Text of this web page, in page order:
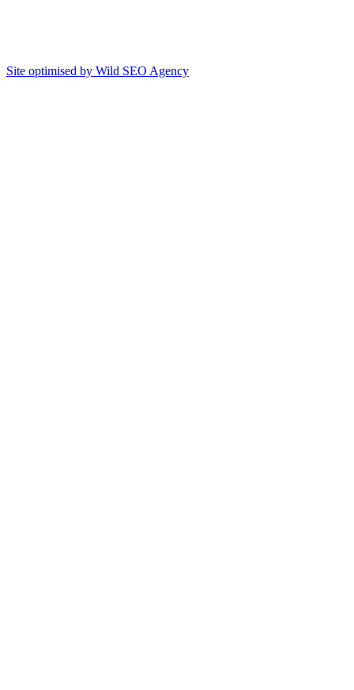
Site optimised by Wild SEO Agency